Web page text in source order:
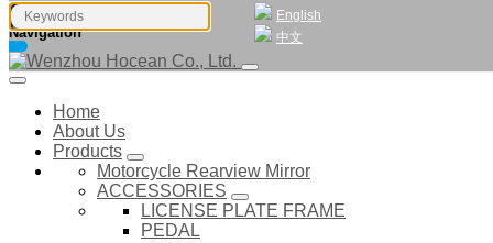
English
中文
Navigation
Home
About Us
Products
Motorcycle Rearview Mirror
ACCESSORIES
LICENSE PLATE FRAME
PEDAL